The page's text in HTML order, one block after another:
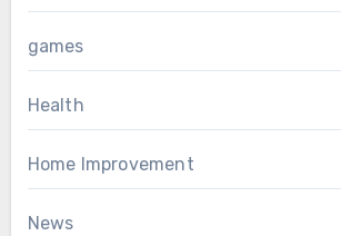
games
Health
Home Improvement
News